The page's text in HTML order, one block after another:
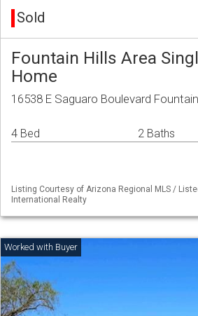
Sold
Fountain Hills Area
Home
16538 E Saguaro Boulevard
4 Bed 2 Baths
Listing Courtesy of Arizona Regional MLS /
International Realty